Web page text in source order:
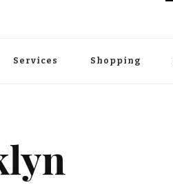
Services Shopping